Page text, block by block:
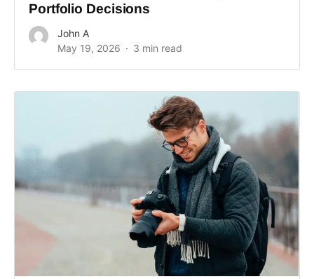
Portfolio Decisions
John A
May 19, 2026
3 min read